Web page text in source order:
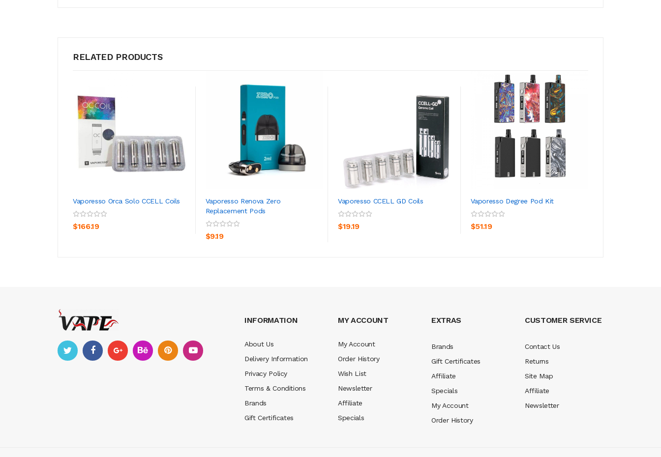
RELATED PRODUCTS
Vaporesso Orca Solo CCELL Coils
$166.19
Vaporesso Renova Zero
Replacement Pods
$9.19
ADD TO CART
Vaporesso CCELL GD Coils
$19.19
Vaporesso Degree Pod Kit
$51.19
INFORMATION
About Us
Delivery Information
Privacy Policy
Terms & Conditions
Brands
Gift Certificates
MY ACCOUNT
My Account
Order History
Wish List
Newsletter
Affiliate
Specials
EXTRAS
Brands
Gift Certificates
Affiliate
Specials
My Account
Order History
CUSTOMER SERVICE
Contact Us
Returns
Site Map
Affiliate
Newsletter